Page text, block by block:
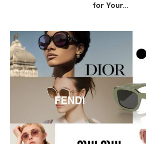
for Your...